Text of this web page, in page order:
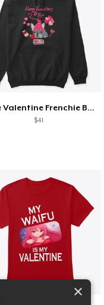
Cute Valentine Frenchie Bulldog
$41
×